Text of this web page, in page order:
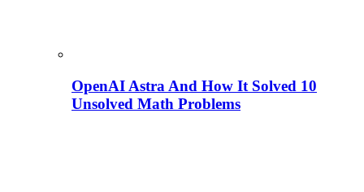
OpenAI Astra And How It Solved 10
Unsolved Math Problems